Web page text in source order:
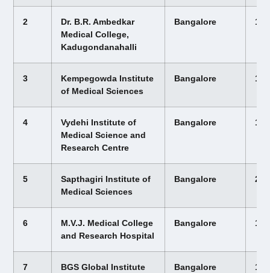
2
Dr. B.R. Ambedkar
Medical College,
Kadugondanahalli
Bangalore
3
Kempegowda Institute
of Medical Sciences
Bangalore
4
Vydehi Institute of
Medical Science and
Research Centre
Bangalore
5
Sapthagiri Institute of
Medical Sciences
Bangalore
6
M.V.J. Medical College
and Research Hospital
Bangalore
7
BGS Global Institute
Bangalore